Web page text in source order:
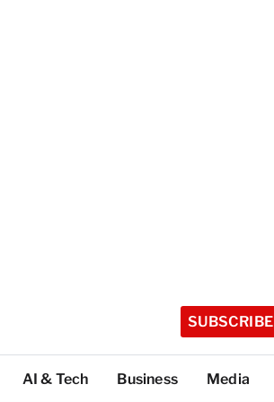
SUBSCRIBE
AI & Tech Business Media